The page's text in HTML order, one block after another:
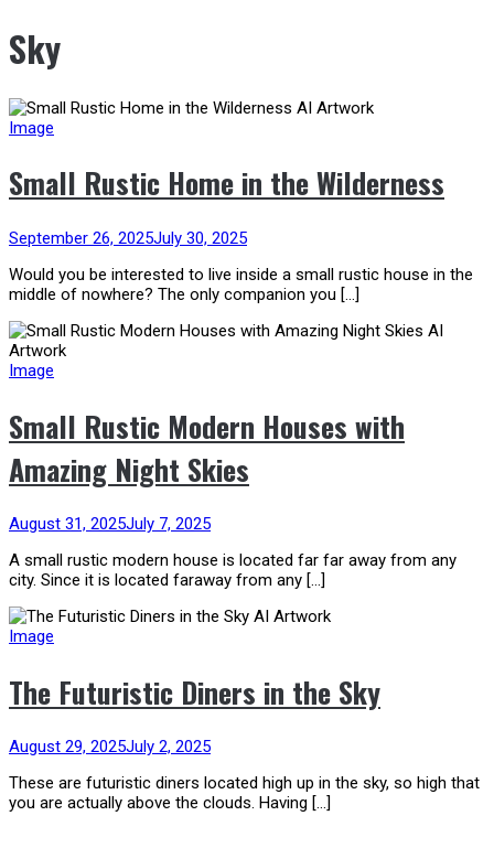
Sky
Image
Small Rustic Home in the Wilderness
September 26, 2025July 30, 2025
Would you be interested to live inside a small rustic house in the
middle of nowhere? The only companion you […]
Image
Small Rustic Modern Houses with
Amazing Night Skies
August 31, 2025July 7, 2025
A small rustic modern house is located far far away from any
city. Since it is located faraway from any […]
Image
The Futuristic Diners in the Sky
August 29, 2025July 2, 2025
These are futuristic diners located high up in the sky, so high that
you are actually above the clouds. Having […]